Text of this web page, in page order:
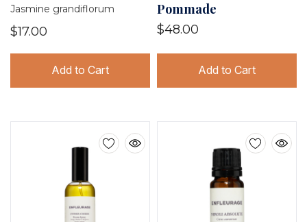
Jasmine grandiflorum
$17.00
Add to Cart
Pommade
$48.00
Add to Cart